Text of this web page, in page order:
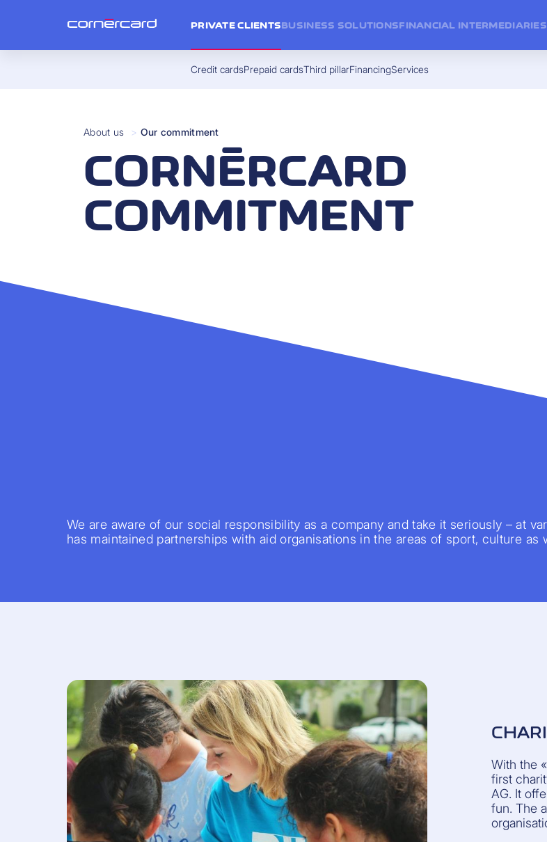
About us > Our commitment
CORNÈRCARD
COMMITMENT
We are aware of our social responsibility as a company and take it seriously – at
has maintained partnerships with aid organisations in the areas of sport, culture
With the
first
AG. It
fun. The
PRIVATE CLIENTS
Credit cardsPrepaid cardsThird pillarFinancingServices
BUSINESS SOLUTIONSFINANCIAL INTERMEDIARIES